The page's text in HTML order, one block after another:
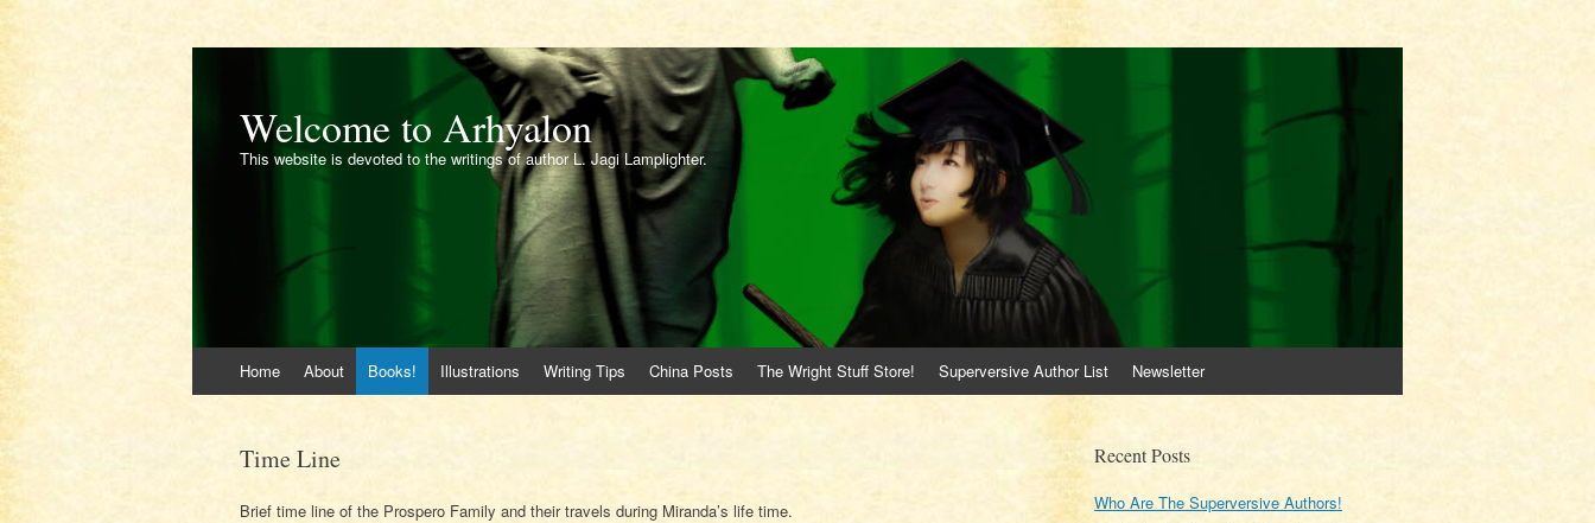
Welcome to Arhyalon
This website is devoted to the writings of author L. Jagi Lamplighter.
to
Home About Books! Illustrations Writing Tips China Posts The Wright Stuff Store! Superversive Author List Newsletter
Time Line
Brief time line of the Prospero Family and their travels during Miranda’s life time.
Recent Posts
Who Are The Superversive Authors!